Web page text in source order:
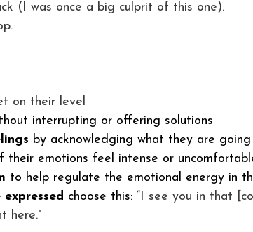
(I was once a big culprit of this one).
on their level
interrupting or offering solutions
by acknowledging what they are
their emotions feel intense or
to help regulate the emotional energy in
choose this: “I see you in that
here."